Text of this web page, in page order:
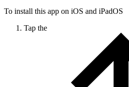
To install this app on iOS and iPadOS
Tap the